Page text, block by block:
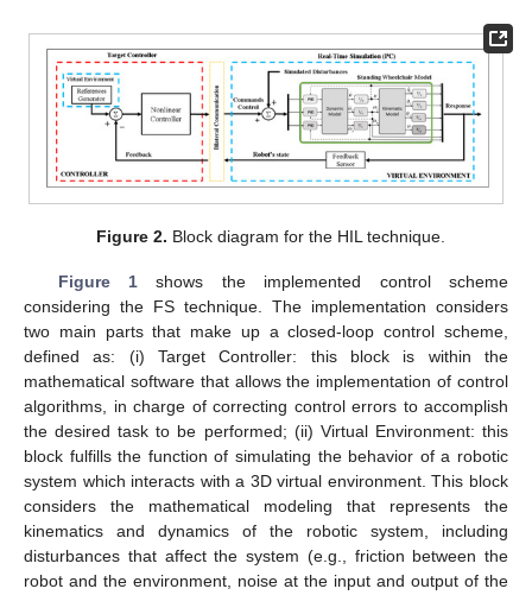
Figure 2. Block diagram for the HIL technique.
Figure 1 shows the implemented control scheme
considering the FS technique. The implementation considers
two main parts that make up a closed-loop control scheme,
defined as: (i) Target Controller: this block is within the
mathematical software that allows the implementation of control
algorithms, in charge of correcting control errors to accomplish
the desired task to be performed; (ii) Virtual Environment: this
block fulfills the function of simulating the behavior of a robotic
system which interacts with a 3D virtual environment. This block
considers the mathematical modeling that represents the
kinematics and dynamics of the robotic system, including
disturbances that affect the system (e.g., friction between the
robot and the environment, noise at the input and output of the